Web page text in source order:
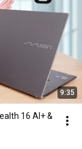
9:35
16 AI+ &